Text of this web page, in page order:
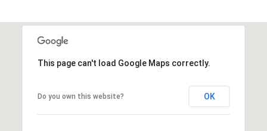
This page can't load Google Maps correctly.
Do you own this website? OK